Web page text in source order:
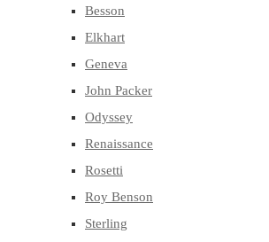
Besson
Elkhart
Geneva
John Packer
Odyssey
Renaissance
Rosetti
Roy Benson
Sterling